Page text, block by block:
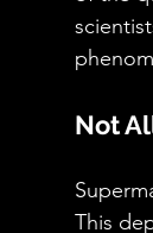
Not
This